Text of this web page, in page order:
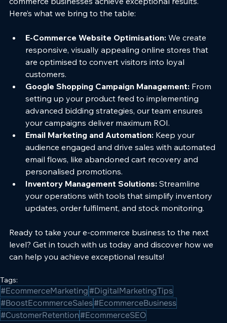
Here’s what we bring to the table:
E-Commerce Website Optimisation: We create
responsive, visually appealing online stores that
are optimised to convert visitors into loyal
customers.
Google Shopping Campaign Management: From
setting up your product feed to implementing
advanced bidding strategies, our team ensures
your campaigns deliver maximum ROI.
Email Marketing and Automation: Keep your
audience engaged and drive sales with automated
email flows, like abandoned cart recovery and
personalised promotions.
Inventory Management Solutions: Streamline
your operations with tools that simplify inventory
updates, order fulfilment, and stock monitoring.
Ready to take your e-commerce business to the next
level? Get in touch with us today and discover how we
can help you achieve exceptional results!
Tags:
#EcommerceMarketing#DigitalMarketingTips
#BoostEcommerceSales#EcommerceBusiness
#CustomerRetention#EcommerceSEO